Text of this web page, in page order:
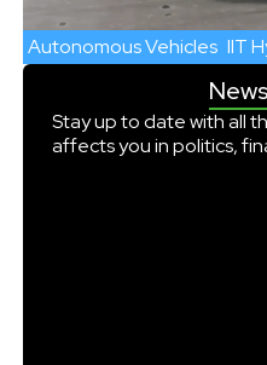
Autonomous Vehicles IIT
Stay up to date with all
affects you in politics,